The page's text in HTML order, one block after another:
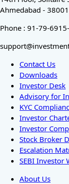
Ahmedabad -
Phone : 91-79-
Contact Us
Downloads
Investor Desk
Advisory for
KYC
Investor
Investor
Stock Broker
Escalation
SEBI Investor
About Us